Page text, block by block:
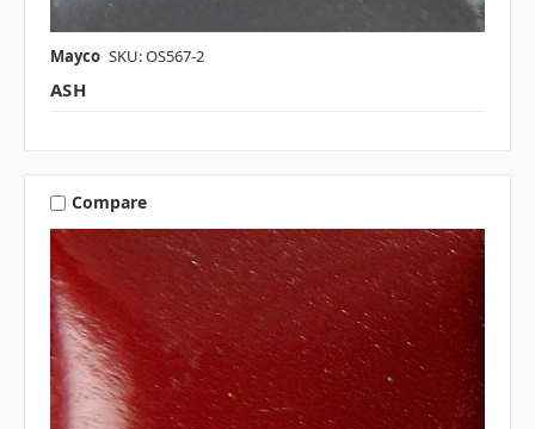
Mayco SKU: OS567-2
ASH
Compare